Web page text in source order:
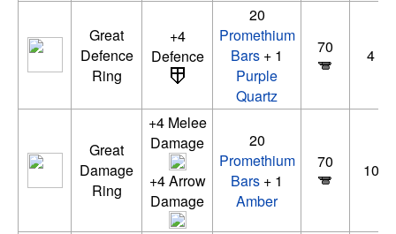
Great
Defence
Ring
+4
Defence
20
Promethium
Bars + 1
Purple
Quartz
70 4
Great
Damage
Ring
+4 Melee
Damage
+4 Arrow
Damage
20
Promethium
Bars + 1
Amber
70 10